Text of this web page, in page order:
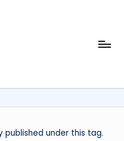
published under this tag.